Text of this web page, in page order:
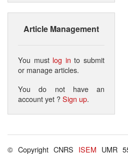
Article Management
You must log in to submit
or manage articles.
You do not have an
account yet ?Sign up.
© Copyright CNRS ISEM UMR